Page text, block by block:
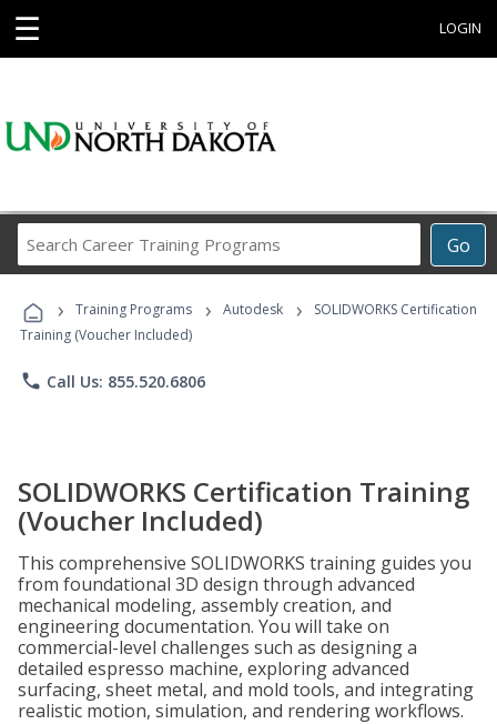
☰ LOGIN
Go
Career
Programs
› Training Programs › Autodesk ›
SOLIDWORKS Certification
Training (Voucher Included)
phone Call Us: 855.520.6806
SOLIDWORKS Certification Training
(Voucher Included)
This comprehensive SOLIDWORKS training guides you
from foundational 3D design through advanced
mechanical modeling, assembly creation, and
engineering documentation. You will take on
commercial-level challenges such as designing a
detailed espresso machine, exploring advanced
surfacing, sheet metal, and mold tools, and integrating
realistic motion, simulation, and rendering workflows.